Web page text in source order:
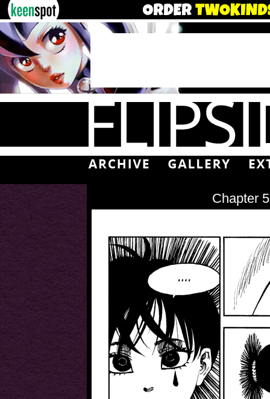
Chapter